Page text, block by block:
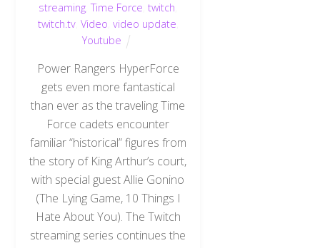
streaming ,Time Force ,twitch
twitch.tv, Video video update
Youtube
Power Rangers HyperForce
gets even more fantastical
than ever as the traveling Time
Force cadets encounter
familiar “historical” figures from
the story of King Arthur’s court,
with special guest Allie Gonino
(The Lying Game, 10 Things I
Hate About You). The Twitch
streaming series continues the